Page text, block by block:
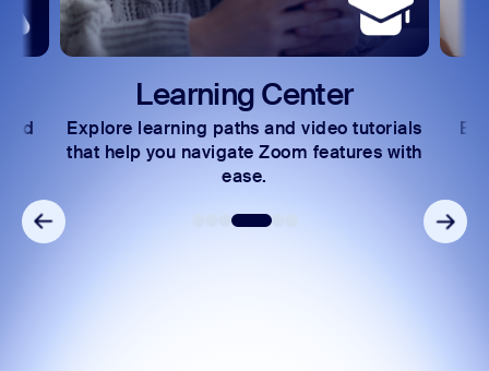
Learning Center
Explore learning paths and video tutorials
that help you navigate Zoom features with
ease.